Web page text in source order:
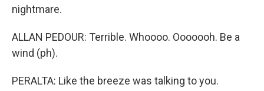
nightmare.
ALLAN PEDOUR: Terrible. Whoooo. Ooooooh. Be a
wind (ph).
PERALTA: Like the breeze was talking to you.